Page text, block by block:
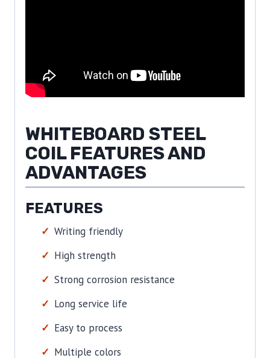
WHITEBOARD STEEL
COIL FEATURES AND
ADVANTAGES
FEATURES
Writing friendly
High strength
Strong corrosion resistance
Long service life
Easy to process
Multiple colors